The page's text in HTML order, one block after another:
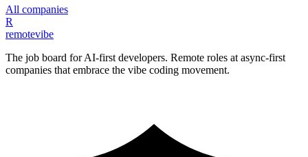
All companies
R
remotevibe
The job board for AI-first developers. Remote roles at async-first
companies that embrace the vibe coding movement.